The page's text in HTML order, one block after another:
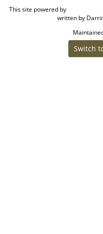
This site powered by
written by
Switch